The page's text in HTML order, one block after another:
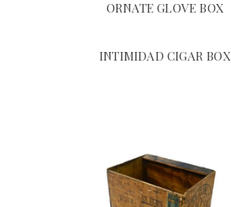
ORNATE GLOVE BOX
INTIMIDAD CIGAR BOX